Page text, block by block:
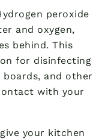
peroxide
and oxygen,
behind. This
for disinfecting
and other
with your
your kitchen